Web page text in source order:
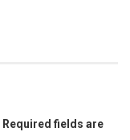
Required fields are